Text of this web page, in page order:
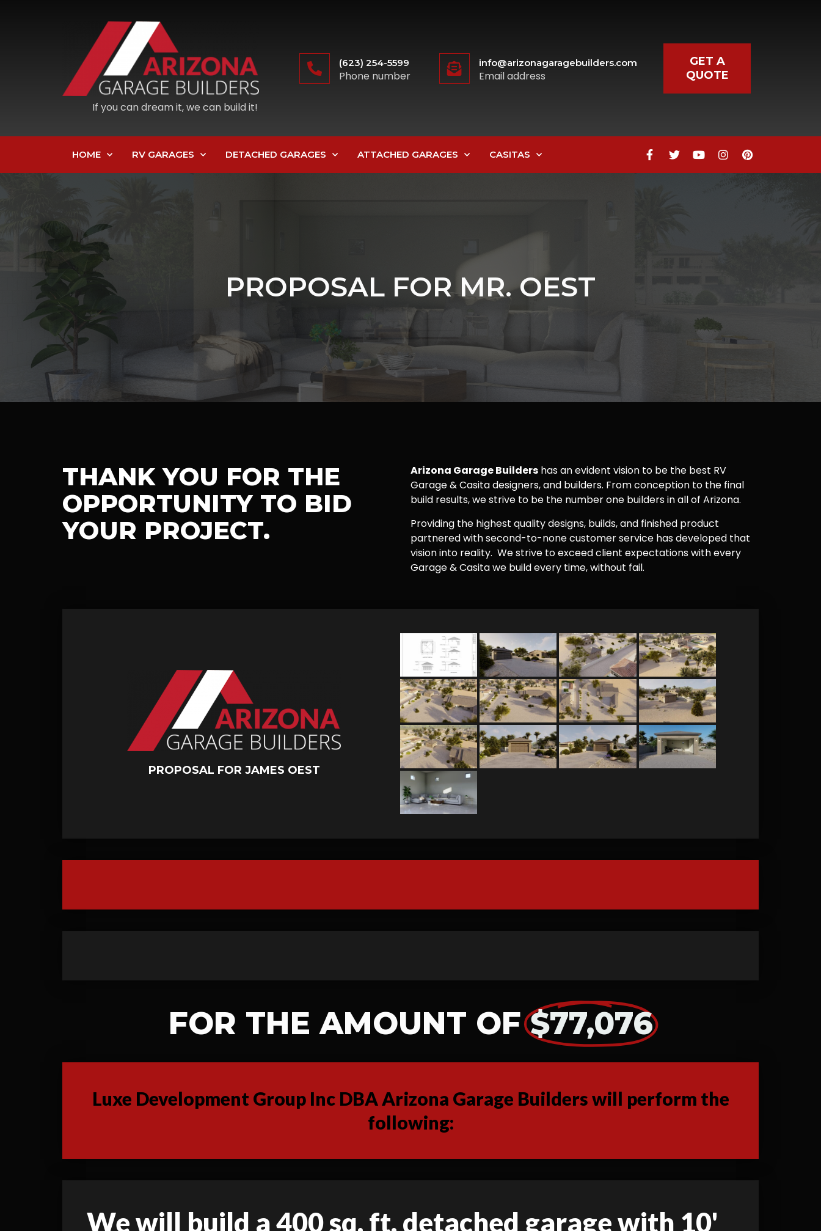
If you can dream it, we can build it!
(623) 254-5599
Phone number
info@arizonagaragebuilders.com
Email address
GET A
QUOTE
HOME RV GARAGES DETACHED GARAGES ATTACHED GARAGES CASITAS
PROPOSAL FOR MR. OEST
THANK YOU FOR THE
OPPORTUNITY TO BID
YOUR PROJECT.
Arizona Garage Builders has an evident vision to be the best RV
Garage & Casita designers, and builders. From conception to the final
build results, we strive to be the number one builders in all of Arizona.
Providing the highest quality designs, builds, and finished product
partnered with second-to-none customer service has developed that
vision into reality. We strive to exceed client expectations with every
Garage & Casita we build every time, without fail.
PROPOSAL FOR JAMES OEST
FOR THE AMOUNT OF $77,076
Luxe Development Group Inc DBA Arizona Garage Builders will perform the
following:
We will build a 400 sq. ft. detached garage with 10'